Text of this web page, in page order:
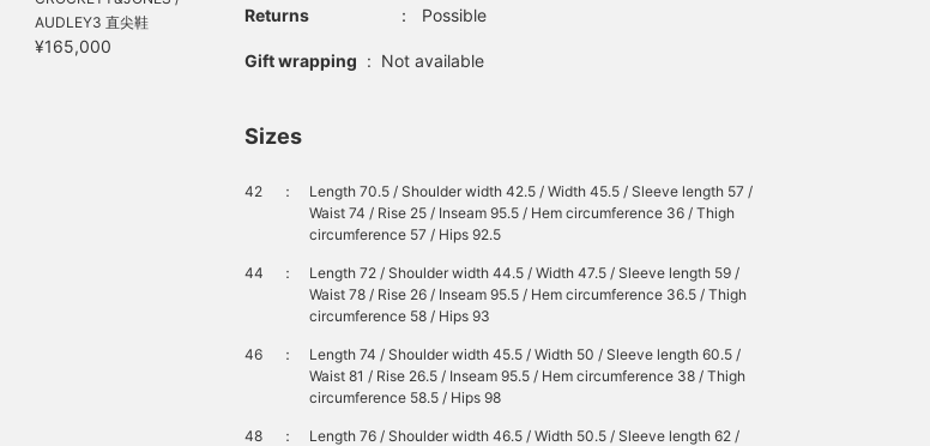
AUDLEY3 直尖鞋
¥165,000
Returns ： Possible
Gift wrapping : Not available
Sizes
42 ：
Length 70.5 / Shoulder width 42.5 / Width 45.5 / Sleeve length 57 /
Waist 74 / Rise 25 / Inseam 95.5 / Hem circumference 36 / Thigh
circumference 57 / Hips 92.5
44 ：
Length 72 / Shoulder width 44.5 / Width 47.5 / Sleeve length 59 /
Waist 78 / Rise 26 / Inseam 95.5 / Hem circumference 36.5 / Thigh
circumference 58 / Hips 93
46 ：
Length 74 / Shoulder width 45.5 / Width 50 / Sleeve length 60.5 /
Waist 81 / Rise 26.5 / Inseam 95.5 / Hem circumference 38 / Thigh
circumference 58.5 / Hips 98
48 ：
Length 76 / Shoulder width 46.5 / Width 50.5 / Sleeve length 62 /